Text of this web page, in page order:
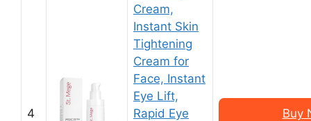
4
Cream,
Instant Skin
Tightening
Cream for
Face, Instant
Eye Lift,
Rapid Eye
Buy